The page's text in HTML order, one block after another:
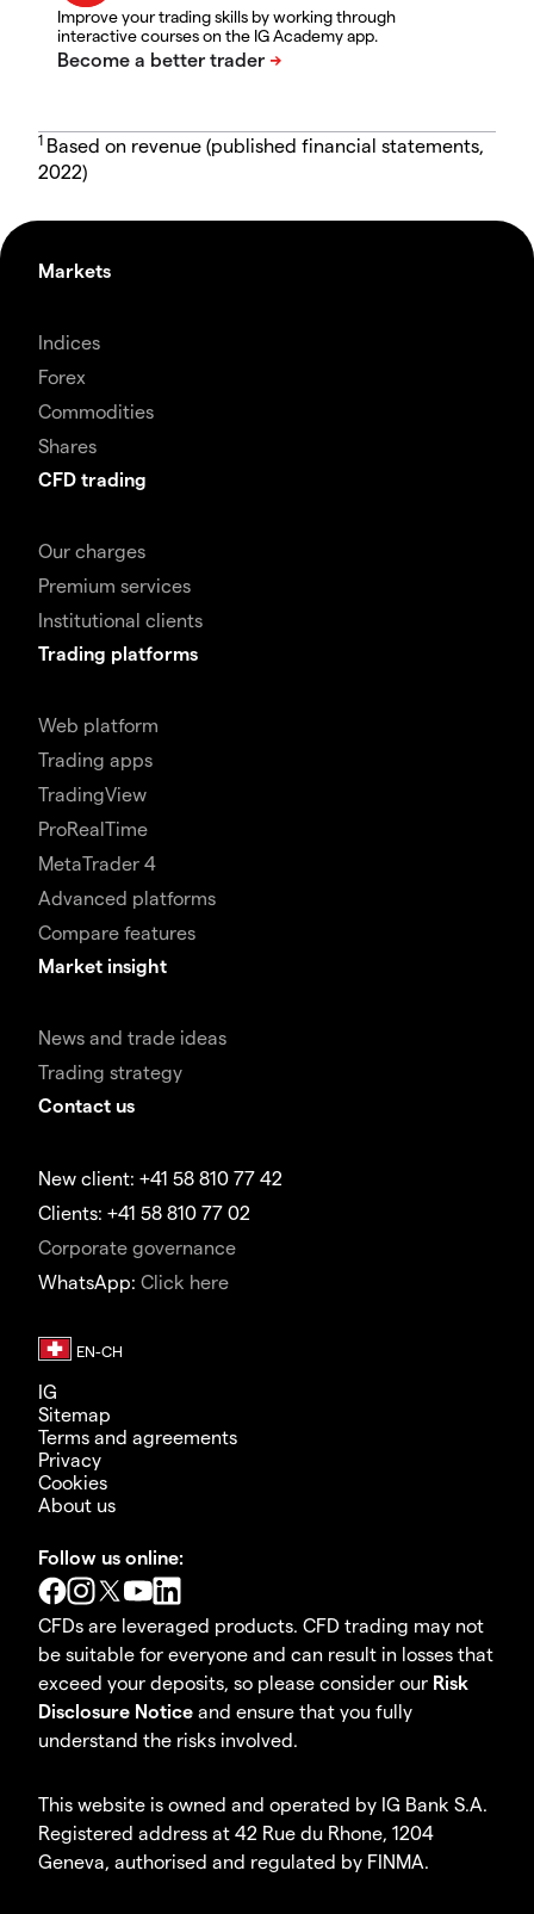
Improve your trading skills by working through
interactive courses on the IG Academy app.
1 Based on revenue (published financial statements,
2022)
Markets
Indices
Forex
Commodities
Shares
CFD trading
Our charges
Premium services
Institutional clients
Trading platforms
Web platform
Trading apps
TradingView
ProRealTime
MetaTrader 4
Advanced platforms
Compare features
Market insight
News and trade ideas
Trading strategy
Contact us
New client: +41 58 810 77 42
Clients: +41 58 810 77 02
Corporate governance
WhatsApp: Click here
IG
Sitemap
Terms and agreements
Privacy
Cookies
About us
Follow us online:
CFDs are leveraged products. CFD trading may not
be suitable for everyone and can result in losses that
exceed your deposits, so please consider our Risk
Disclosure Notice and ensure that you fully
understand the risks involved.
This website is owned and operated by IG Bank S.A.
Registered address at 42 Rue du Rhone, 1204
Geneva, authorised and regulated by FINMA.